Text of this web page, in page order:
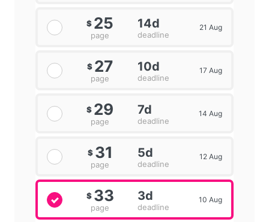
$ 25
page
14d
deadline
21 Aug
$ 27
page
10d
deadline
17 Aug
$ 29
page
7d
deadline
14 Aug
$ 31
page
5d
deadline
12 Aug
$ 33
page
3d
deadline
10 Aug